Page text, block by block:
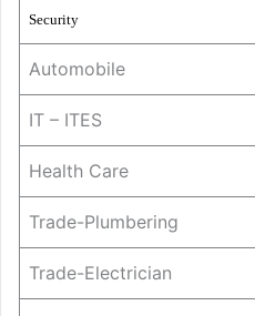
Security
Automobile
IT – ITES
Health Care
Trade-Plumbering
Trade-Electrician